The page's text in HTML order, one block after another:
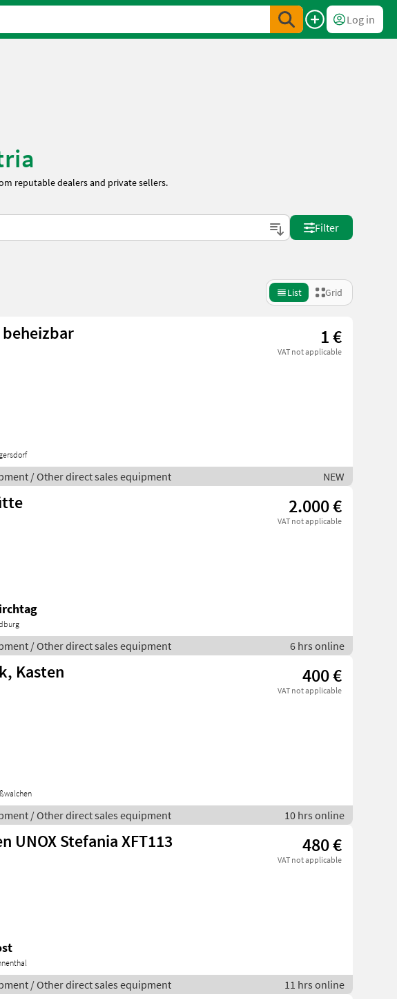
Log in
reputable dealers and private sellers.
Filter
List Grid
1 €
VAT not applicable
/ Other direct sales equipment NEW
2.000 €
VAT not applicable
/ Other direct sales equipment 6 hrs online
Kasten 400 €
VAT not applicable
/ Other direct sales equipment 10 hrs online
UNOX Stefania XFT113 480 €
VAT not applicable
/ Other direct sales equipment 11 hrs online